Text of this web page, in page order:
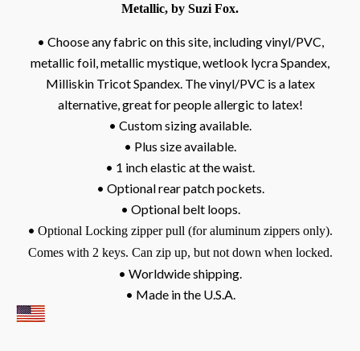
Metallic, by Suzi Fox.
• Choose any fabric on this site, including vinyl/PVC,
metallic foil, metallic mystique, wetlook lycra Spandex,
Milliskin Tricot Spandex. The vinyl/PVC is a latex
alternative, great for people allergic to latex!
• Custom sizing available.
• Plus size available.
• 1 inch elastic at the waist.
• Optional rear patch pockets.
• Optional belt loops.
• Optional Locking zipper pull (for aluminum zippers only).
Comes with 2 keys. Can zip up, but not down when locked.
• Worldwide shipping.
• Made in the U.S.A.